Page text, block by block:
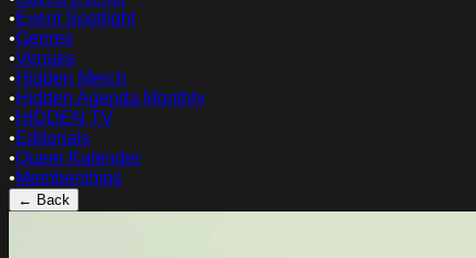
•Event Spotlight
•Genres
•Venues
•Hidden Merch
•Hidden Agenda Monthly
•HIDDEN TV
•Editorials
•Queer Kalender
•Memberships
← Back